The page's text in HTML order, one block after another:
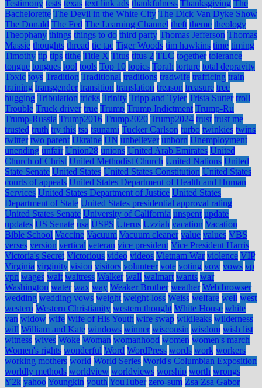
Testimony tests texas text link ads thankfulness Thanksgiving The
Bachelorette The Devil in the White City The Dick Van Dyke Show
The Donald The Fed The Learning Channel theft theme theology
Theophany things things to do third party Thomas Jefferson Thomas
Massie thoughts thread tic tac Tiger Woods tim hawkins time timing
Timothy tip tips tithe Title X Titus titus 2 TLC together tolerance
tongue tongues tool tools Top 10 topics Torah torture total depravity
Toxic toys Tradition Traditional traditions tradwife trafficing train
training transgender transition translation treason treasure tree
hugging Tribulation tricks Trinity Tripp and Tyler Trista Sutter troll
Trouble Truck driver true Trump Trump Indictment Trump-Ru
Trump-Russia Trump2016 Trump2020 Trump2024 trust trust me
trusted truth try this tsa tsunami Tucker Carlson turbo twinkies twins
twitter two parent Ukraine UN unbeliever unborn Unemployment
unending unfair Union28 unions United Arab Emirates United
Church of Christ United Methodist Church United Nations United
State Senate United States United States Constitution United States
courts of appeals United States Department of Health and Human
Services United States Department of Justice United States
Department of State United States presidential approval rating
United States Senate University of California unspent update
updates US Senate usa USPS Uterus Uzziah vacation Vacation
Bible School Vaccine Vacuum Vacuum cleaner value values VBS
verses version vertical veteran vice president Vice President Harris
Victoria's Secret Victorious video videos Vietnam War violence VIP
Virginia virginity vision visitors volunteer vote voting vow vows vp
vpn wages wait waitress Walker wall walmart wants war
Washington water wax way Weaker Brother weather Web browser
wedding wedding vows weight weight-loss Weiss welfare well west
western Western Christianity western thought White House white
van widow wife Wife of His Youth wife swap wikileaks wilderness
will William and Kate windows winner wisconsin wisdom wish list
witness wives Woke Woman womanhood women women's march
Women's rights wonderful Word WordPress words work workers
working mothers world World Series World's Columbian Exposition
worldly methods worldview worldviews worship worth wrongs
Y2k yahooYoungkin youth YouTuber zero-sum Zsa Zsa Gabor